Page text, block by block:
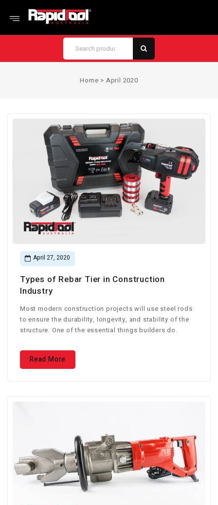
Home > April 2020
April 27, 2020
Types of Rebar Tier in Construction
Industry
Most modern construction projects will use steel rods
to ensure the durability, longevity, and stability of the
structure. One of the essential things builders do.
Read More